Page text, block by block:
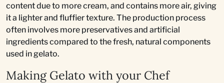
content due to more cream, and contains more air, giving
it a lighter and fluffier texture. The production process
often involves more preservatives and artificial
ingredients compared to the fresh, natural components
used in gelato.
Making Gelato with your Chef